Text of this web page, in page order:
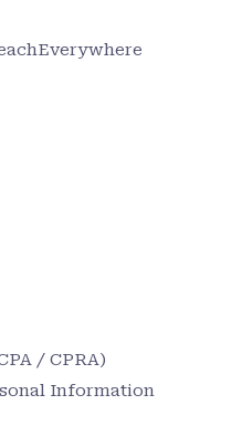
/ CPRA)
Information